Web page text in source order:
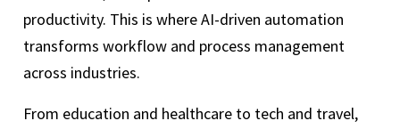
productivity. This is where AI-driven automation
transforms workflow and process management
across industries.
From education and healthcare to tech and travel,